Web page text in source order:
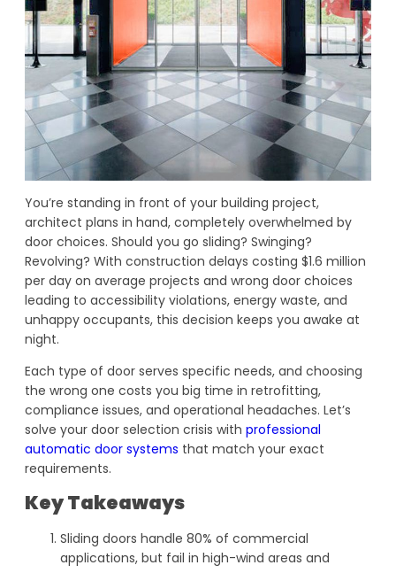
You’re standing in front of your building project,
architect plans in hand, completely overwhelmed by
door choices. Should you go sliding? Swinging?
Revolving? With construction delays costing $1.6 million
per day on average projects and wrong door choices
leading to accessibility violations, energy waste, and
unhappy occupants, this decision keeps you awake at
night.
Each type of door serves specific needs, and choosing
the wrong one costs you big time in retrofitting,
compliance issues, and operational headaches. Let’s
solve your door selection crisis with professional
automatic door systems that match your exact
requirements.
Key Takeaways
Sliding doors handle 80% of commercial
applications, but fail in high-wind areas and